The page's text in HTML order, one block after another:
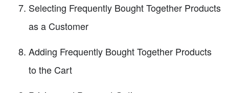
Selecting Frequently Bought Together Products
as a Customer
Adding Frequently Bought Together Products
to the Cart